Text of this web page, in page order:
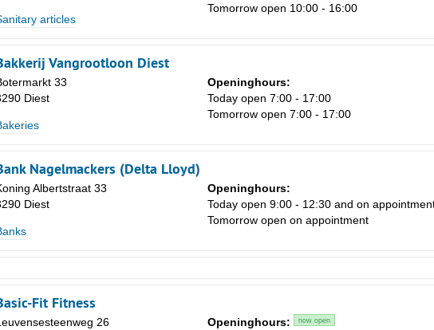
3 4
Clear
articles
Tomorrow open 10:00 - 16:00
Vangrootloon Diest
33
Diest
Openinghours:
Today open 7:00 - 17:00
Tomorrow open 7:00 - 17:00
Nagelmackers (Delta Lloyd)
Albertstraat 33
Diest
Openinghours:
Today open 9:00 - 12:30 and on
Tomorrow open on appointment
Fit Fitness
26
Openinghours: now open